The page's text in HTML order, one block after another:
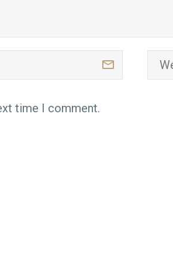
time I comment.